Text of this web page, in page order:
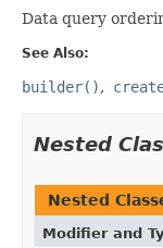
Data query
See Also:
builder()
Nested
Nested
Modifier and